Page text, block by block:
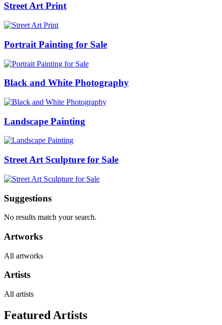
Street Art Print
Portrait Painting for Sale
Black and White Photography
Landscape Painting
Street Art Sculpture for Sale
Suggestions
No results match your search.
Artworks
All artworks
Artists
All artists
Featured Artists